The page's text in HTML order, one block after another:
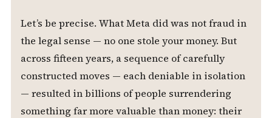
Let’s be precise. What Meta did was not fraud in
the legal sense — no one stole your money. But
across fifteen years, a sequence of carefully
constructed moves — each deniable in isolation
— resulted in billions of people surrendering
something far more valuable than money: their